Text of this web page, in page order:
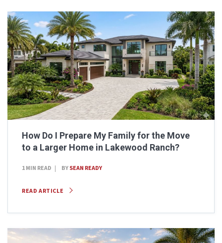
How Do I Prepare My Family for the Move
to a Larger Home in Lakewood Ranch?
1 MIN READ BY SEAN READY
READ ARTICLE